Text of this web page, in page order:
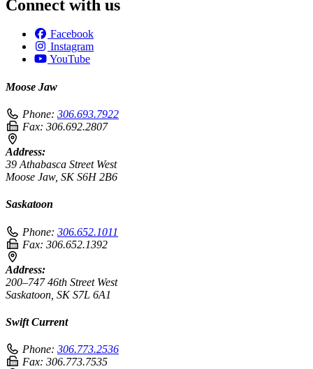
Connect with us
Facebook
Instagram
YouTube
Moose Jaw
Phone: 306.693.7922
Fax: 306.692.2807
Address:
39 Athabasca Street West
Moose Jaw, SK S6H 2B6
Saskatoon
Phone: 306.652.1011
Fax: 306.652.1392
Address:
200–747 46th Street West
Saskatoon, SK S7L 6A1
Swift Current
Phone: 306.773.2536
Fax: 306.773.7535